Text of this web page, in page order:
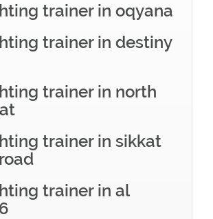
trainer in oqyana
trainer in destiny
trainer in north
trainer in sikkat
trainer in al